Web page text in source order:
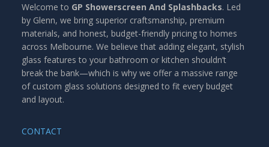
Welcome to GP Showerscreen And Splashbacks. Led
by Glenn, we bring superior craftsmanship, premium
materials, and honest, budget-friendly pricing to homes
across Melbourne. We believe that adding elegant, stylish
glass features to your bathroom or kitchen shouldn’t
break the bank—which is why we offer a massive range
of custom glass solutions designed to fit every budget
and layout.
CONTACT